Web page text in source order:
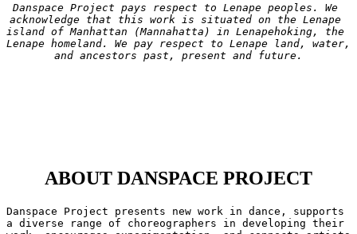
Danspace Project pays respect to Lenape peoples. We
acknowledge that this work is situated on the Lenape
island of Manhattan (Mannahatta) in Lenapehoking, the
Lenape homeland. We pay respect to Lenape land, water,
and ancestors past, present and future.
ABOUT DANSPACE PROJECT
Danspace Project presents new work in dance, supports
a diverse range of choreographers in developing their